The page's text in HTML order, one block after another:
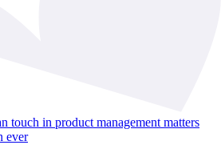
touch in product management matters
ever